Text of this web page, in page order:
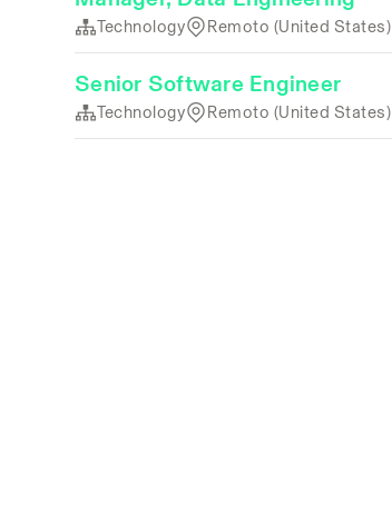
Technology Remoto (United States)
Senior Software Engineer
Technology Remoto (United States)